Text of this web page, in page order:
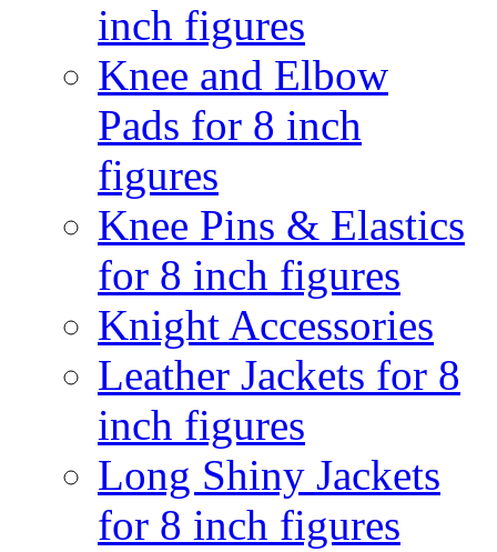
inch figures
Knee and Elbow
Pads for 8 inch
figures
Knee Pins & Elastics
for 8 inch figures
Knight Accessories
Leather Jackets for 8
inch figures
Long Shiny Jackets
for 8 inch figures